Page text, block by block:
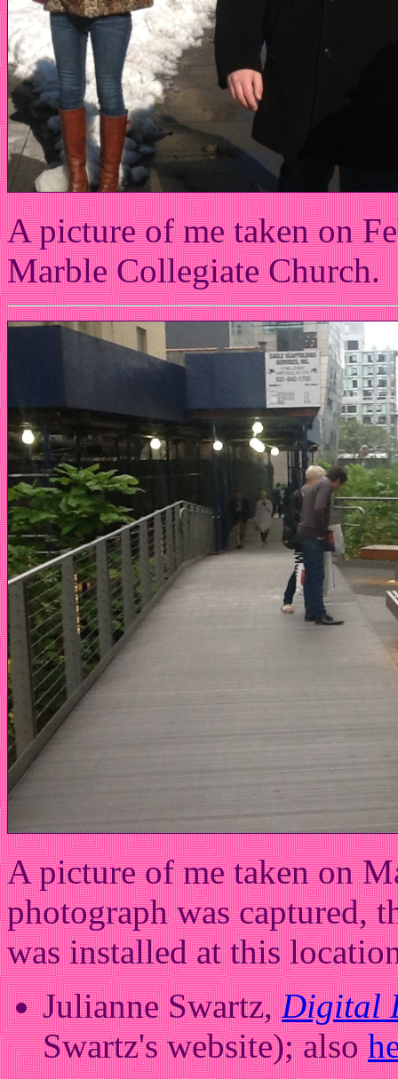
A picture of me taken on
Marble Collegiate Church.
A picture of me taken on
photograph was captured,
was installed at this
Julianne Swartz, Digital
Swartz's website); also